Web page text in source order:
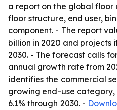
a report on the global
floor structure, end user,
component. - The report
billion in 2020 and projects
2030. - The forecast calls
annual growth rate from
identifies the commercial
growing end-use
6.1% through 2030. -